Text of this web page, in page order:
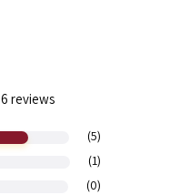
6 reviews
(5)
(1)
(0)